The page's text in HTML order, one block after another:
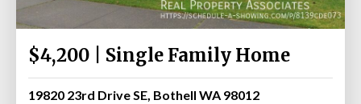
$4,200 | Single Family Home
19820 23rd Drive SE, Bothell WA 98012